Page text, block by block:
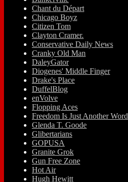
Chant du Départ
Chicago Boyz
Citizen Tom
Clayton Cramer.
Conservative Daily News
Cranky Old Man
DaleyGator
Diogenes' Middle Finger
Drake's Place
DuffelBlog
enVolve
Flopping Aces
Freedom Is Just Another Word
Glenda T. Goode
Glibertarians
GOPUSA
Granite Grok
Gun Free Zone
Hot Air
Hugh Hewitt